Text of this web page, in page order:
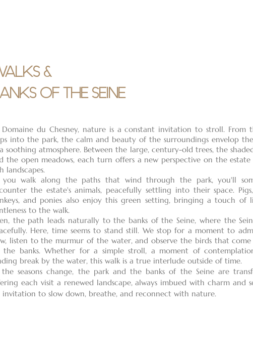
&
OF THE SEINE
du Chesney, nature is a constant invitation to stroll. From
into the park, the calm and beauty of the surroundings envelop
soothing atmosphere. Between the large, century-old trees, the
the open meadows, each turn offers a new perspective on the
landscapes.
you walk along the paths that wind through the park, you'll
the estate's animals, peacefully settling into their space.
and ponies also enjoy this green setting, bringing a touch of
to the walk.
the path leads naturally to the banks of the Seine, where the
Here, time seems to stand still. We stop for a moment to
listen to the murmur of the water, and observe the birds that
the banks. Whether for a simple stroll, a moment of
break by the water, this walk is a true interlude outside of time.
the seasons change, the park and the banks of the Seine are
each visit a renewed landscape, always imbued with charm and
invitation to slow down, breathe, and reconnect with nature.